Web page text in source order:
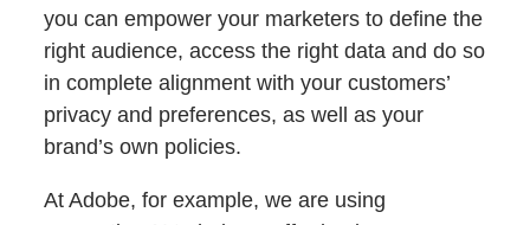
you can empower your marketers to define the
right audience, access the right data and do so
in complete alignment with your customers’
privacy and preferences, as well as your
brand’s own policies.
At Adobe, for example, we are using